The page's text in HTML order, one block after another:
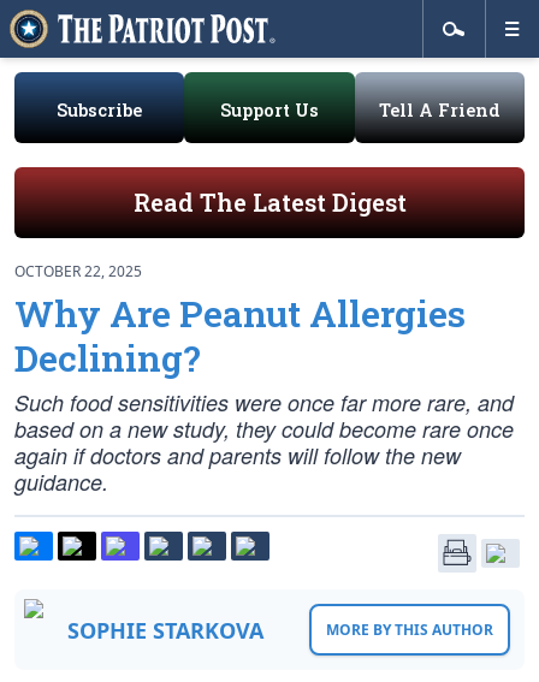
Subscribe Support Us Tell A Friend
Read The Latest Digest
OCTOBER 22, 2025
Why Are Peanut Allergies
Declining?
Such food sensitivities were once far more rare, and
based on a new study, they could become rare once
again if doctors and parents will follow the new
guidance.
SOPHIE STARKOVA MORE BY THIS AUTHOR